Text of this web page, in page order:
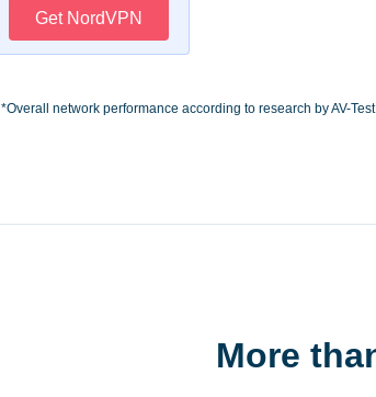
Get NordVPN
*Overall network performance according to research by AV-
More